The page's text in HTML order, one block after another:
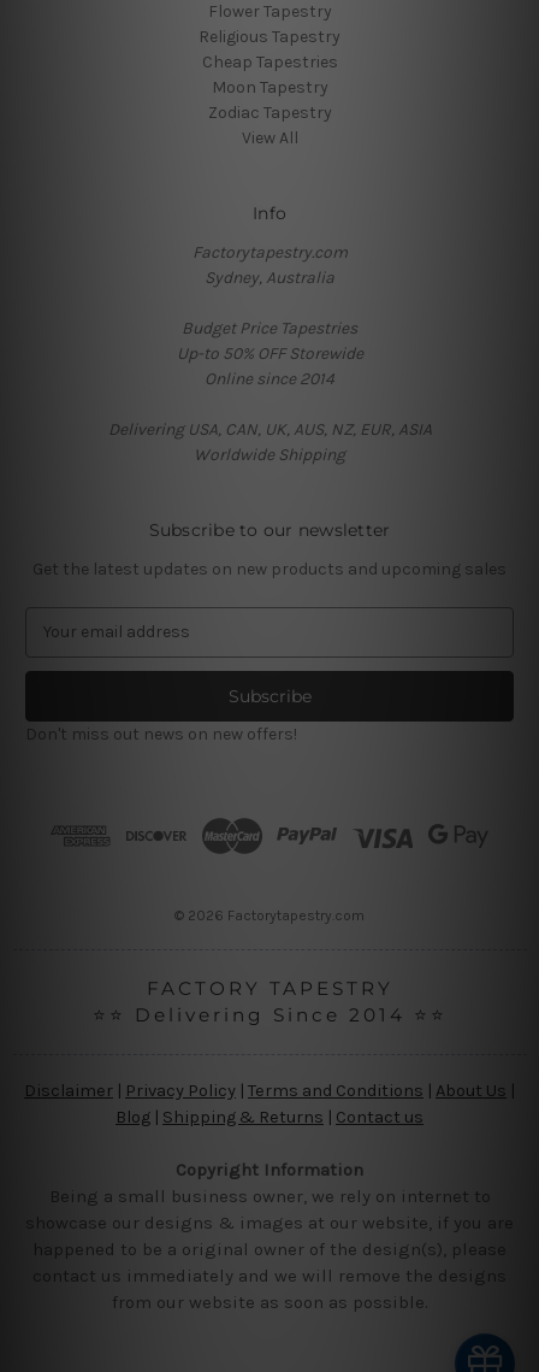
Flower Tapestry
Religious Tapestry
Cheap Tapestries
Moon Tapestry
Zodiac Tapestry
View All
Info
Factorytapestry.com
Sydney, Australia
Budget Price Tapestries
Up-to 50% OFF Storewide
Online since 2014
Delivering USA, CAN, UK, AUS, NZ, EUR, ASIA
Worldwide Shipping
Subscribe to our newsletter
Get the latest updates on new products and upcoming sales
a
l
A
Don't miss out news on new offers!
© 2026 Factorytapestry.com
FACTORY TAPESTRY
⭐⭐ Delivering Since 2014 ⭐⭐
Disclaimer Privacy Policy | Terms and Conditions About Us
Blog | Shipping & Returns | Contact us
Copyright Information
Being a small business owner, we rely on internet to
showcase our designs & images at our website, if you are
happened to be a original owner of the design(s), please
contact us immediately and we will remove the designs
from our website as soon as possible.